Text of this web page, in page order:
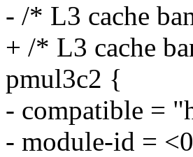
- /* L3 cache
+ /* L3 cache
pmul3c2 {
- compatible =
- module-id =